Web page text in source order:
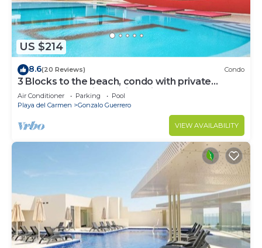
US $214
8.6(20 Reviews) Condo
3 Blocks to the beach, condo with private
rooftop, fantastic location. Big pool!
Air Conditioner Parking
Pool
Playa del Carmen
Gonzalo Guerrero
VIEW AVAILABILITY